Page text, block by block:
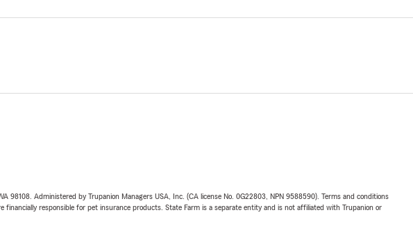
Administered by Trupanion Managers USA, Inc. (CA license No. 0G22803, NPN 9588590). Terms and conditions
responsible for pet insurance products. State Farm is a separate entity and is not affiliated with Trupanion or